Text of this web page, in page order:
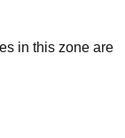
in this zone are